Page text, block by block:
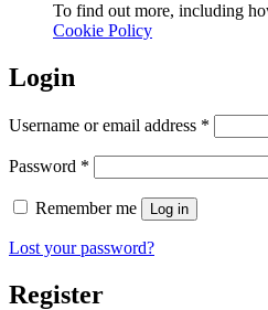
To find out more, including
Cookie Policy
Login
Username or email address *
Password *
Remember me Log in
Lost your password?
Register